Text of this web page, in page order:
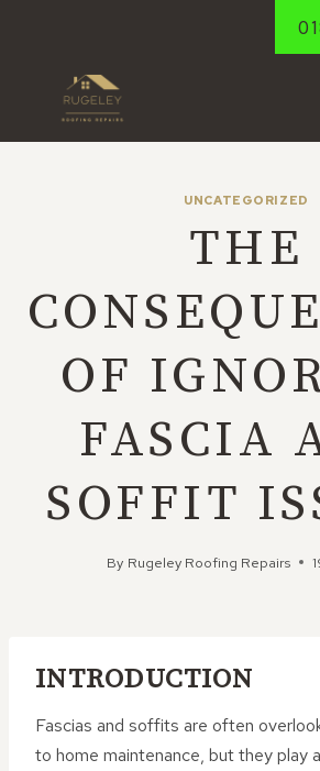
UNCATEGORIZED
THE
OF
FASCIA
SOFFIT
By Rugeley Roofing Repairs
INTRODUCTION
Fascias and soffits are often
to home maintenance, but they play